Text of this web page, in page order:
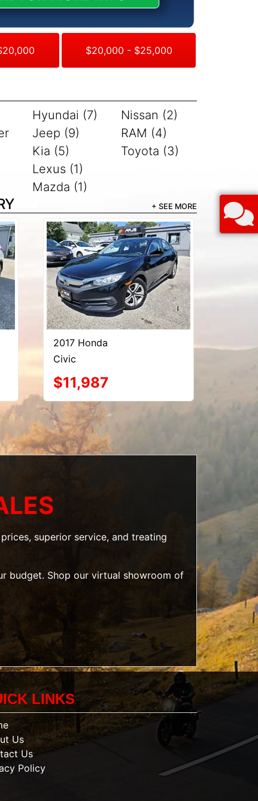
$20,000 - $25,000
Hyundai (7)
Jeep (9)
Kia (5)
Lexus (1)
Mazda (1)
Nissan (2)
RAM (4)
Toyota (3)
+ SEE MORE
2017 Honda
Civic
$11,987
superior service, and treating
budget. Shop our virtual showroom of
LINKS
Us
Us
Policy